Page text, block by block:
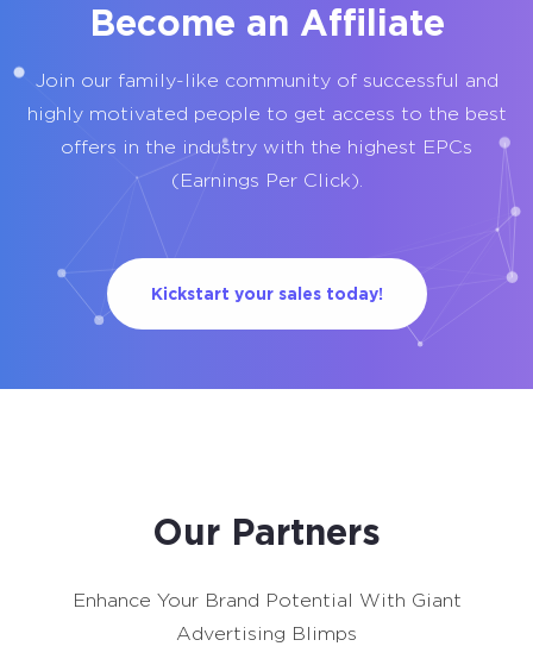
Become an Affiliate
Join our family-like community of successful and
highly motivated people to get access to the best
offers in the industry with the highest EPCs
(Earnings Per Click).
Kickstart your sales today!
Our Partners
Enhance Your Brand Potential With Giant
Advertising Blimps